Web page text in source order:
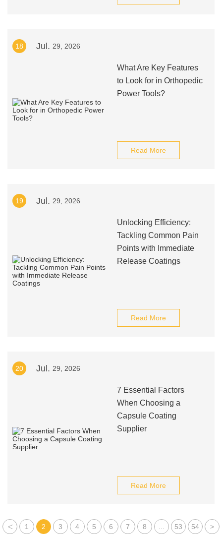
18 Jul. 29, 2026
What Are Key Features
to Look for in Orthopedic
Power Tools?
Read More
19 Jul. 29, 2026
Unlocking Efficiency:
Tackling Common Pain
Points with Immediate
Release Coatings
Read More
20 Jul. 29, 2026
7 Essential Factors
When Choosing a
Capsule Coating
Supplier
Read More
< 1 2 3 4 5 6 7 8 53 54 >